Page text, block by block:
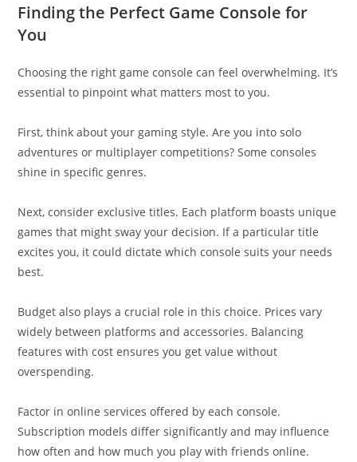
Finding the Perfect Game Console for
You
Choosing the right game console can feel overwhelming. It’s
essential to pinpoint what matters most to you.
First, think about your gaming style. Are you into solo
adventures or multiplayer competitions? Some consoles
shine in specific genres.
Next, consider exclusive titles. Each platform boasts unique
games that might sway your decision. If a particular title
excites you, it could dictate which console suits your needs
best.
Budget also plays a crucial role in this choice. Prices vary
widely between platforms and accessories. Balancing
features with cost ensures you get value without
overspending.
Factor in online services offered by each console.
Subscription models differ significantly and may influence
how often and how much you play with friends online.